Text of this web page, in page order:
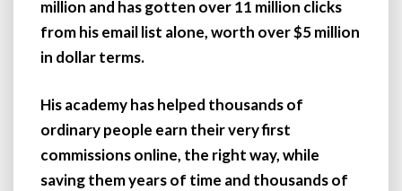
million and has gotten over 11 million clicks
from his email list alone, worth over $5 million
in dollar terms.
His academy has helped thousands of
ordinary people earn their very first
commissions online, the right way, while
saving them years of time and thousands of